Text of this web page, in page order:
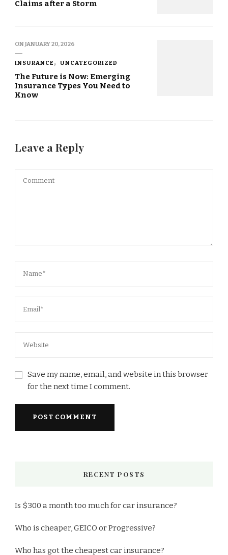
Claims after a Storm
ONJANUARY 20, 2026
INSURANCE UNCATEGORIZED
The Future is Now: Emerging
Insurance Types You Need to
Know
Leave a Reply
Save my name, email, and website in this browser
for the next time I comment.
RECENT POSTS
Is $300 a month too much for car insurance?
Who is cheaper, GEICO or Progressive?
Who has got the cheapest car insurance?